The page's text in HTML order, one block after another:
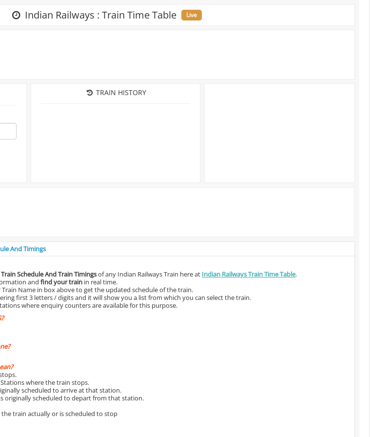
Indian Railways : Train Time Table Live
TRAIN HISTORY
And Timings
Train Schedule And Train Timingsof any Indian Railways Train here at Indian Railways Train Time Table.
and find your train in real time.
Name in box above to get the updated schedule of the train.
first 3 letters / digits and it will show you a list from which you can select the train.
where enquiry counters are available for this purpose.
where the train stops.
scheduled to arrive at that station.
originally scheduled to depart from that station.
train actually or is scheduled to stop